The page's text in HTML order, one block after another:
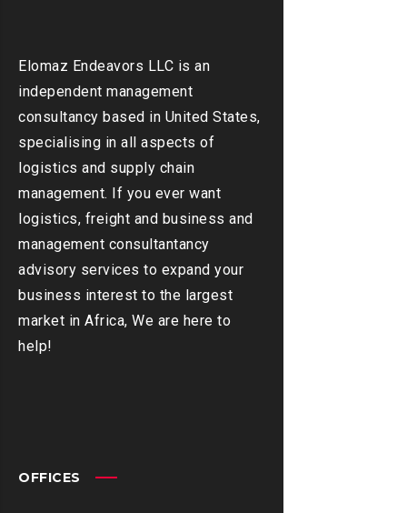
Elomaz Endeavors LLC is an
independent management
consultancy based in United States,
specialising in all aspects of
logistics and supply chain
management. If you ever want
logistics, freight and business and
management consultantancy
advisory services to expand your
business interest to the largest
market in Africa, We are here to
help!
OFFICES